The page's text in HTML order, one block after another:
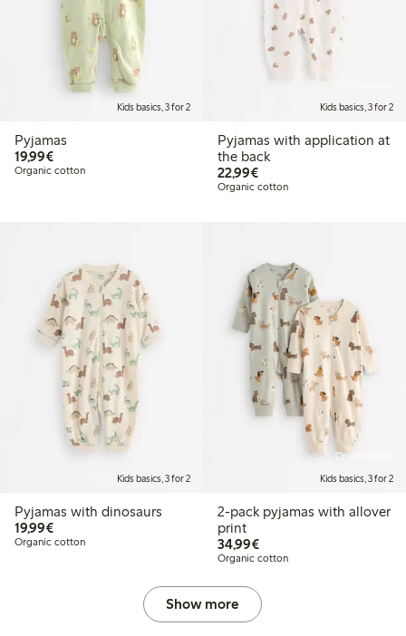
Kids basics, 3 for 2
Pyjamas
19,99€€19.99
Organic cotton
Kids basics, 3 for 2
Pyjamas with application at
the back
22,99€€22.99
Organic cotton
Kids basics, 3 for 2
Pyjamas with dinosaurs
19,99€€19.99
Organic cotton
Online edition
Kids basics, 3 for 2
2-pack pyjamas with allover
print
34,99€€34.99
Organic cotton
Show more